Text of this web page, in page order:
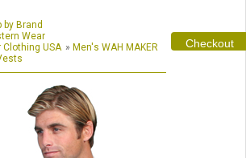
by Brand
Wear
Clothing USA » Men's WAH MAKER
Checkout